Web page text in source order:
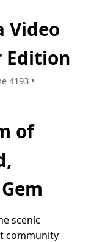
Video
Edition
4193 •
of
scenic
community